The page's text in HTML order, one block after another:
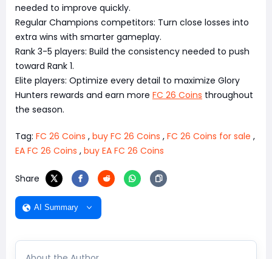
needed to improve quickly.
Regular Champions competitors: Turn close losses into
extra wins with smarter gameplay.
Rank 3-5 players: Build the consistency needed to push
toward Rank 1.
Elite players: Optimize every detail to maximize Glory
Hunters rewards and earn more FC 26 Coins throughout
the season.
Tag: FC 26 Coins , buy FC 26 Coins , FC 26 Coins for sale ,
EA FC 26 Coins , buy EA FC 26 Coins
Share
AI Summary